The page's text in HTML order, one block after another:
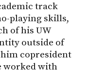
track
playing skills,
of his UW
outside of
copresident
worked with